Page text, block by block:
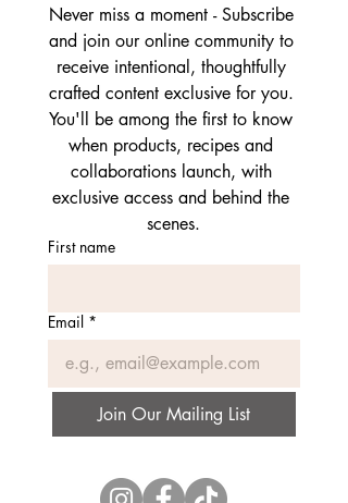
Never miss a moment - Subscribe
and join our online community to
receive intentional, thoughtfully
crafted content exclusive for you.
You'll be among the first to know
when products, recipes and
collaborations launch, with
exclusive access and behind the
scenes.
First name
Email *
Join Our Mailing List